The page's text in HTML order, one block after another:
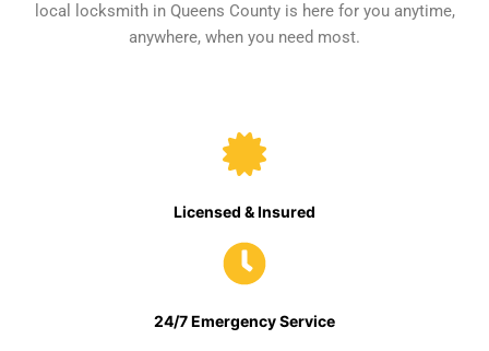
local locksmith in Queens County is here for you anytime,
anywhere, when you need most.
Licensed & Insured
24/7 Emergency Service